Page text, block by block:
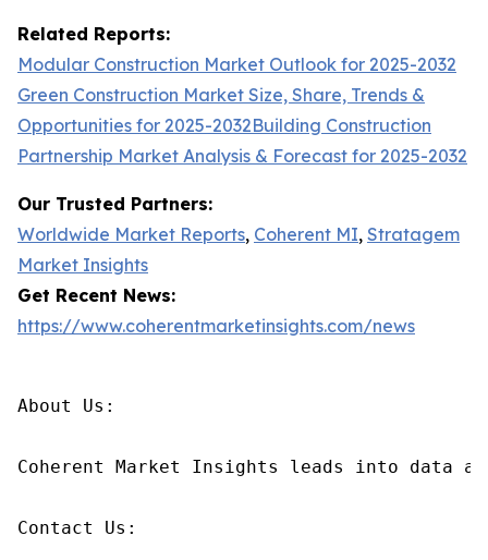
Related Reports:
Modular Construction Market Outlook for 2025-2032
Green Construction Market Size, Share, Trends &
Opportunities for 2025-2032Building Construction
Partnership Market Analysis & Forecast for 2025-2032
Our Trusted Partners:
Worldwide Market Reports, Coherent MI, Stratagem
Market Insights
Get Recent News:
https://www.coherentmarketinsights.com/news
About Us:
Coherent Market Insights leads into data
Contact Us: